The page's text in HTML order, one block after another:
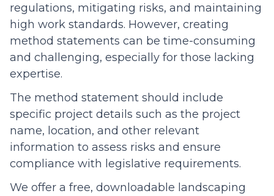
regulations, mitigating risks, and maintaining
high work standards. However, creating
method statements can be time-consuming
and challenging, especially for those lacking
expertise.
The method statement should include
specific project details such as the project
name, location, and other relevant
information to assess risks and ensure
compliance with legislative requirements.
We offer a free, downloadable landscaping